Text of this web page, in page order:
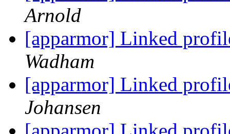
Arnold
[apparmor] Linked
Wadham
[apparmor] Linked
Johansen